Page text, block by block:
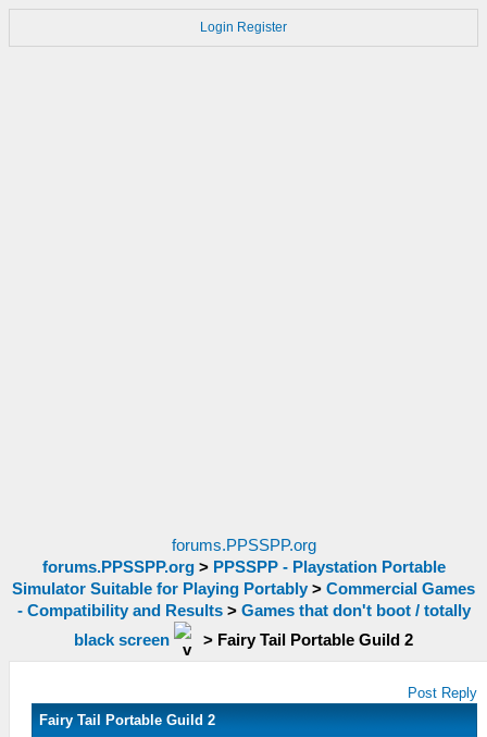
Login Register
forums.PPSSPP.org
forums.PPSSPP.org> PPSSPP - Playstation Portable
Simulator Suitable for Playing Portably > Commercial Games
- Compatibility and Results> Games that don't boot / totally
black screen
> Fairy Tail Portable Guild 2
Post Reply
Fairy Tail Portable Guild 2